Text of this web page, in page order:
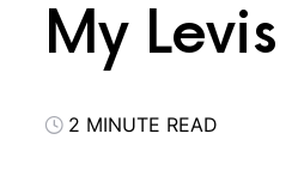
My Levis
2 MINUTE READ